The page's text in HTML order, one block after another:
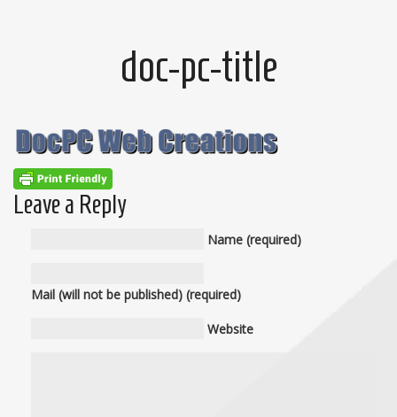
doc-pc-title
Leave a Reply
Name (required)
Mail (will not be published) (required)
Website